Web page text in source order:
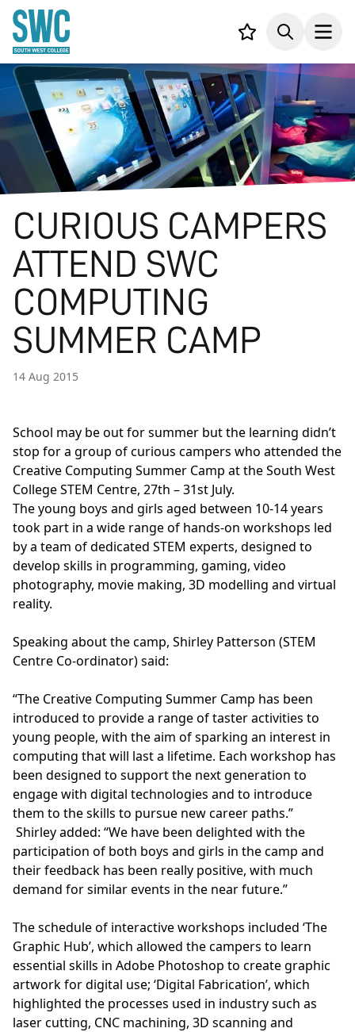
CONTENT
Your list,Search
CURIOUS CAMPERS
ATTEND SWC
COMPUTING
SUMMER CAMP
14 Aug 2015
School may be out for summer but the learning didn’t
stop for a group of curious campers who attended the
Creative Computing Summer Camp at the South West
College STEM Centre, 27th – 31st July.
The young boys and girls aged between 10-14 years
took part in a wide range of hands-on workshops led
by a team of dedicated STEM experts, designed to
develop skills in programming, gaming, video
photography, movie making, 3D modelling and virtual
reality.
Speaking about the camp, Shirley Patterson (STEM
Centre Co-ordinator) said:
“The Creative Computing Summer Camp has been
introduced to provide a range of taster activities to
young people, with the aim of sparking an interest in
computing that will last a lifetime. Each workshop has
been designed to support the next generation to
engage with digital technologies and to introduce
them to the skills to pursue new career paths.”
Shirley added: “We have been delighted with the
participation of both boys and girls in the camp and
their feedback has been really positive, with much
demand for similar events in the near future.”
The schedule of interactive workshops included ‘The
Graphic Hub’, which allowed the campers to learn
essential skills in Adobe Photoshop to create graphic
artwork for digital use; ‘Digital Fabrication’, which
highlighted the processes used in industry such as
laser cutting, CNC machining, 3D scanning and